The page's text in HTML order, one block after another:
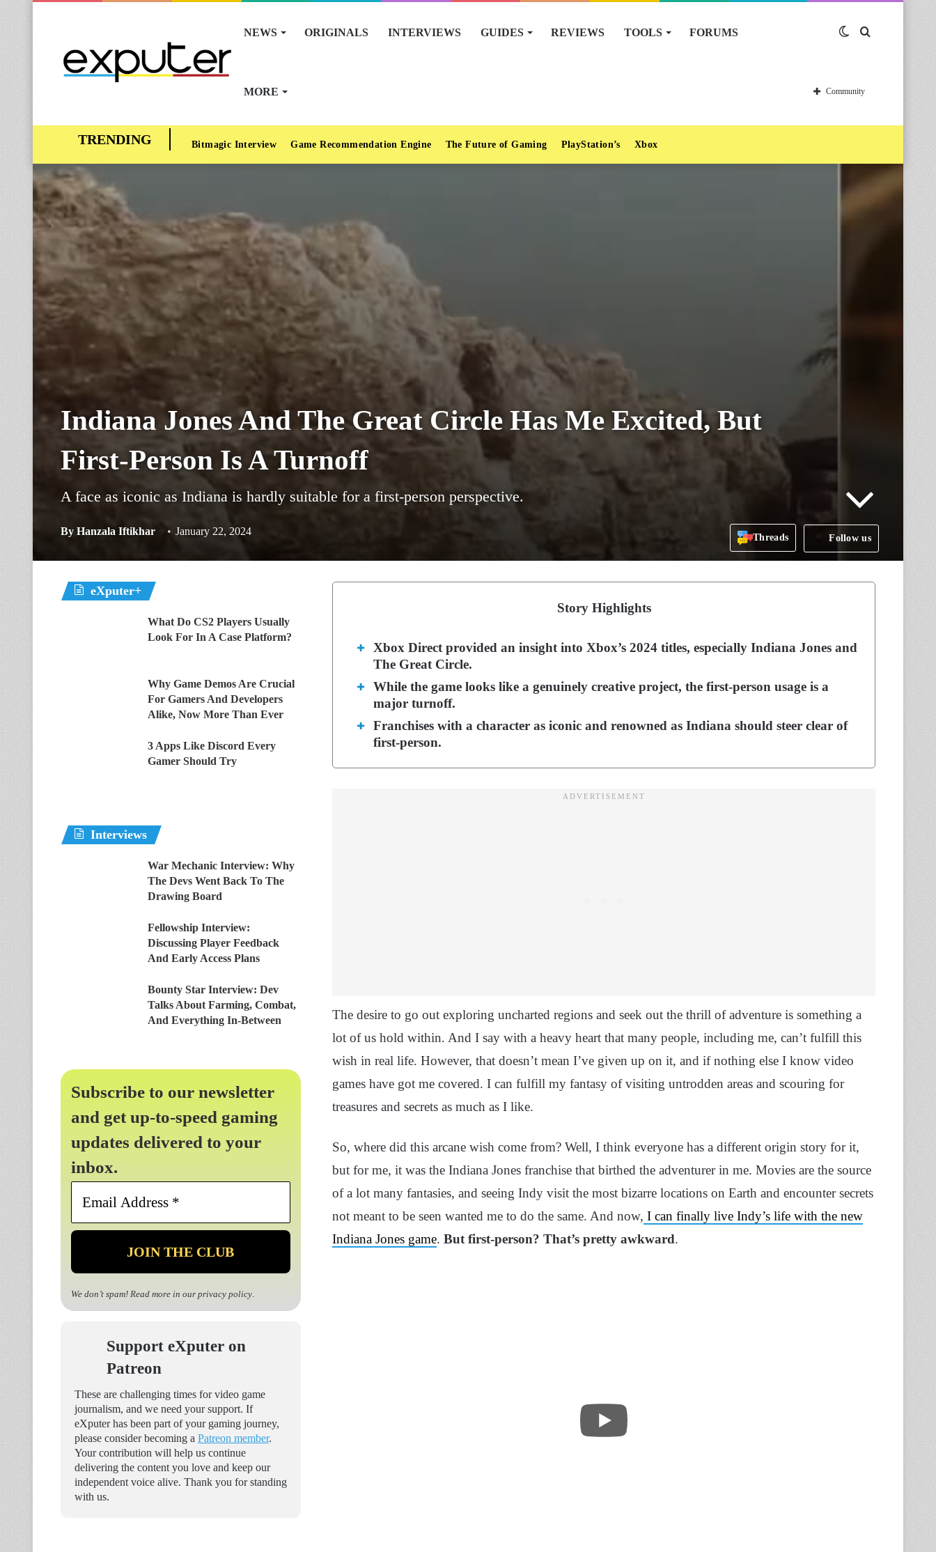
NEWS ORIGINALS INTERVIEWS GUIDES REVIEWS TOOLS FORUMS
MORE
Switch
skin
Community
Bitmagic Interview Game Recommendation Engine The Future of Gaming PlayStation’s Xbox
Indiana Jones And The Great Circle Has Me Excited, But
First-Person Is A Turnoff
A face as iconic as Indiana is hardly suitable for a first-person perspective.
By Hanzala Iftikhar January 22, 2024
Threads Follow us
Story Highlights
Xbox Direct provided an insight into Xbox’s 2024 titles, especially Indiana Jones and
The Great Circle.
While the game looks like a genuinely creative project, the first-person usage is a
major turnoff.
Franchises with a character as iconic and renowned as Indiana should steer clear of
first-person.
The desire to go out exploring uncharted regions and seek out the thrill of adventure is something a
lot of us hold within. And I say with a heavy heart that many people, including me, can’t fulfill this
wish in real life. However, that doesn’t mean I’ve given up on it, and if nothing else I know video
games have got me covered. I can fulfill my fantasy of visiting untrodden areas and scouring for
treasures and secrets as much as I like.
So, where did this arcane wish come from? Well, I think everyone has a different origin story for it,
but for me, it was the Indiana Jones franchise that birthed the adventurer in me. Movies are the source
of a lot many fantasies, and seeing Indy visit the most bizarre locations on Earth and encounter secrets
not meant to be seen wanted me to do the same. And now, I can finally live Indy’s life with the new
Indiana Jones game. But first-person? That’s pretty awkward.
eXputer+
What Do CS2 Players Usually
Look For In A Case Platform?
Why Game Demos Are Crucial
For Gamers And Developers
Alike, Now More Than Ever
3 Apps Like Discord Every
Gamer Should Try
Interviews
War Mechanic Interview: Why
The Devs Went Back To The
Drawing Board
Fellowship Interview:
Discussing Player Feedback
And Early Access Plans
Bounty Star Interview: Dev
Talks About Farming, Combat,
And Everything In-Between
Subscribe to our newsletter
and get up-to-speed gaming
updates delivered to your
inbox.
Email
*
We don’t spam! Read more in our privacy policy.
Support eXputer on
Patreon
These are challenging times for video game
journalism, and we need your support. If
eXputer has been part of your gaming journey,
please consider becoming a Patreon member.
Your contribution will help us continue
delivering the content you love and keep our
independent voice alive. Thank you for standing
with us.